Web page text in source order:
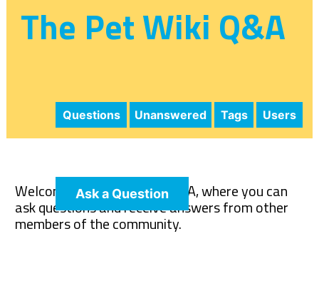
The Pet Wiki Q&A
Questions Unanswered Tags Users
Ask a Question
Welcome to The Pet Wiki Q&A, where you can
ask questions and receive answers from other
members of the community.